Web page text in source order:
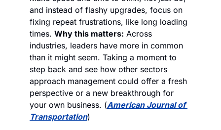
and instead of flashy upgrades, focus on
fixing repeat frustrations, like long loading
times. Why this matters: Across
industries, leaders have more in common
than it might seem. Taking a moment to
step back and see how other sectors
approach management could offer a fresh
perspective or a new breakthrough for
your own business. (American Journal of
Transportation)